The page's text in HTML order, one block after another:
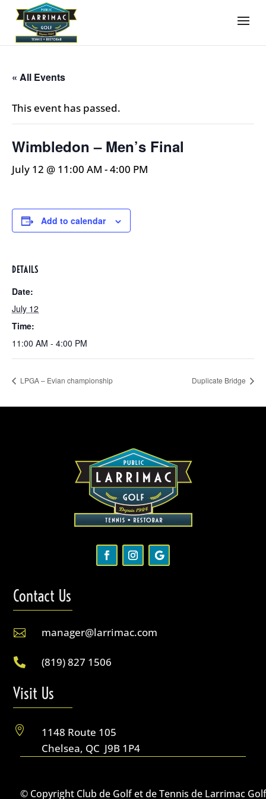
« All Events
This event has passed.
Wimbledon – Men’s Final
July 12 @ 11:00 AM -4:00 PM
Add to calendar
DETAILS
Date:
July 12
Time:
11:00 AM - 4:00 PM
LPGA – Evian championship Duplicate Bridge
Contact Us
 manager@larrimac.com
 (819) 827 1506
Visit Us

1148 Route 105
Chelsea, QC J9B 1P4
© Copyright Club de Golf et de Tennis de Larrimac